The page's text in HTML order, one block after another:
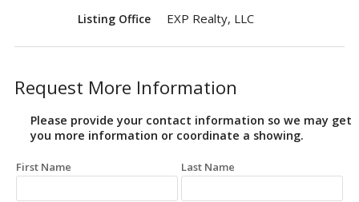
Listing Office EXP Realty, LLC
Request More Information
Please provide your contact information so we may get
you more information or coordinate a showing.
First Name Last Name